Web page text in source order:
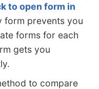
to open form in
form prevents you
forms for each
gets you
to compare